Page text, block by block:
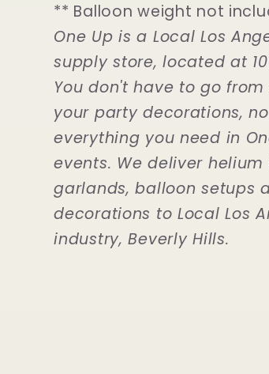
** Balloon weight not
One Up is a Local Los
supply store, located at
You don't have to go
your party decorations,
everything you need in
events. We deliver
garlands, balloon setups
decorations to Local Los
industry, Beverly Hills.